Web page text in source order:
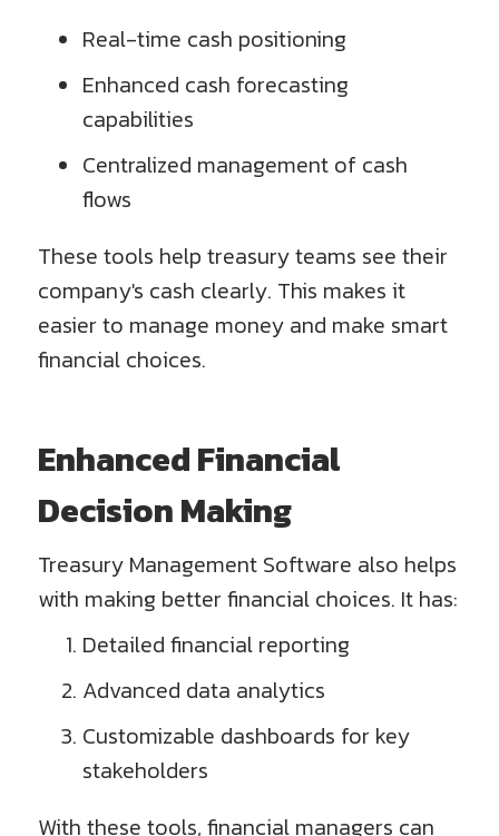
Real-time cash positioning
Enhanced cash forecasting
capabilities
Centralized management of cash
flows
These tools help treasury teams see their
company's cash clearly. This makes it
easier to manage money and make smart
financial choices.
Enhanced Financial
Decision Making
Treasury Management Software also helps
with making better financial choices. It has:
Detailed financial reporting
Advanced data analytics
Customizable dashboards for key
stakeholders
With these tools, financial managers can